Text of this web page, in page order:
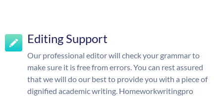
Editing Support
Our professional editor will check your grammar to
make sure it is free from errors. You can rest assured
that we will do our best to provide you with a piece of
dignified academic writing. Homeworkwritingpro